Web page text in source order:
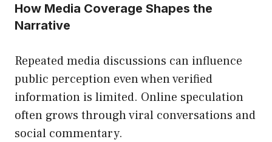
How Media Coverage Shapes the
Narrative
Repeated media discussions can influence
public perception even when verified
information is limited. Online speculation
often grows through viral conversations and
social commentary.